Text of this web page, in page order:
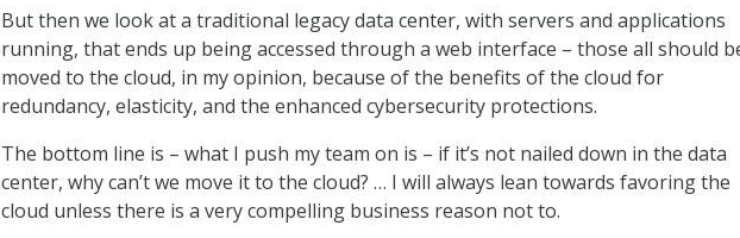
But then we look at a traditional legacy data center, with servers and applications
running, that ends up being accessed through a web interface – those all should
moved to the cloud, in my opinion, because of the benefits of the cloud for
redundancy, elasticity, and the enhanced cybersecurity protections.
The bottom line is – what I push my team on is – if it’s not nailed down in the data
center, why can’t we move it to the cloud? … I will always lean towards favoring the
cloud unless there is a very compelling business reason not to.